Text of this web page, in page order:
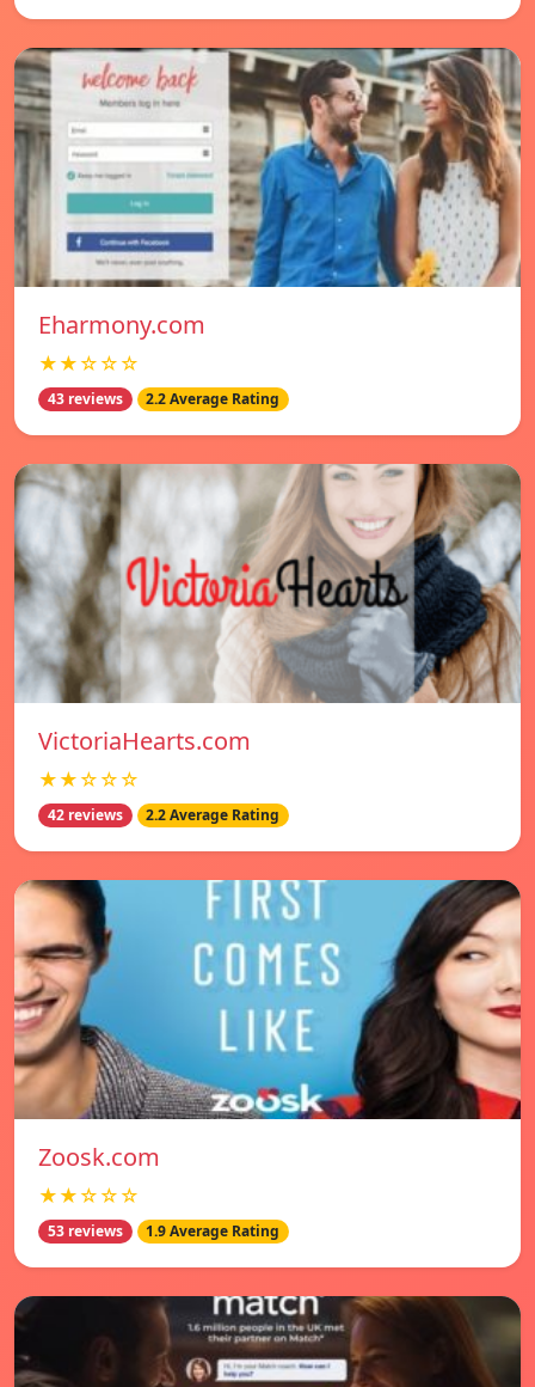
Eharmony.com
★★☆☆☆
43 reviews 2.2 Average Rating
VictoriaHearts.com
★★☆☆☆
42 reviews 2.2 Average Rating
Zoosk.com
★★☆☆☆
53 reviews 1.9 Average Rating